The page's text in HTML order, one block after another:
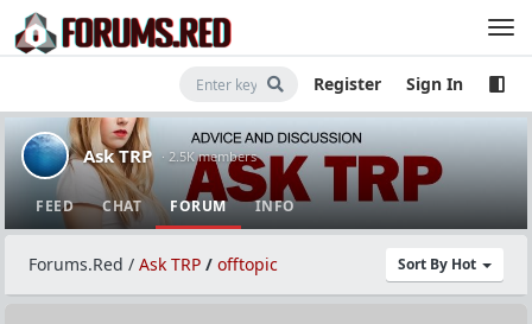
Register Sign In
Ask TRP · 2.5K members
FEED CHAT FORUM INFO
Sort By Hot
Forums.Red / Ask TRP / offtopic